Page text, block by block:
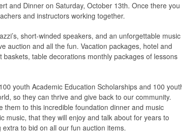
and Dinner on Saturday, October 13th. Once there you
and instructors working together.
short-winded speakers, and an unforgettable music
auction and all the fun. Vacation packages, hotel and
table decorations monthly packages of lessons
youth Academic Education Scholarships and 100
so they can thrive and give back to our community.
to this incredible foundation dinner and music
music, that they will enjoy and talk about for years to
to bid on all our fun auction items.